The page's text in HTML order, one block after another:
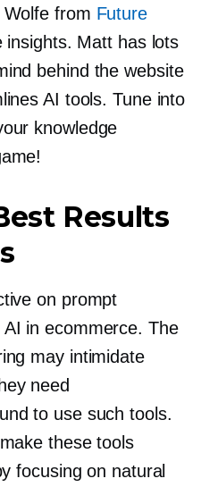
from Future
insights. Matt has lots
behind the website
AI tools. Tune into
knowledge
Results
on prompt
in ecommerce. The
may intimidate
need
to use such tools.
these tools
focusing on natural